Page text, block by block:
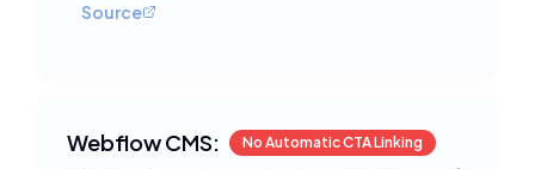
Source
Webflow CMS: No Automatic CTA Linking